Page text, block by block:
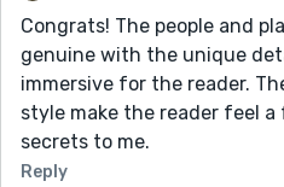
Congrats! The people and
genuine with the unique
immersive for the reader.
style make the reader feel
secrets to me.
Reply